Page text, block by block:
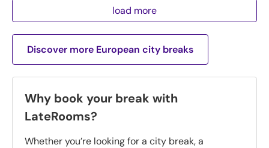
load more
Discover more European city breaks
Why book your break with
LateRooms?
Whether you’re looking for a city break, a